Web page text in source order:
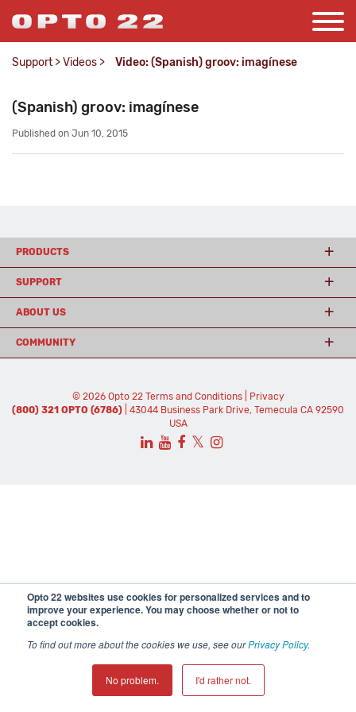
Opto 22 websites use cookies for personalized services and to
improve your experience. You may choose whether or not to
accept cookies.
To find out more about the cookies we use, see ourPrivacy Policy.
No problem. I'd rather not.
Support >Videos > Video: (Spanish) groov: imagínese
(Spanish) groov: imagínese
Published on Jun 10, 2015
PRODUCTS
SUPPORT
ABOUT US
COMMUNITY
© 2026 Opto 22 Terms and Conditions|
Privacy
(800) 321 OPTO (6786)
| 43044 Business Park Drive, Temecula CA 92590
USA
𝕏